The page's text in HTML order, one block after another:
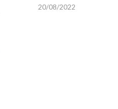
20/08/2022